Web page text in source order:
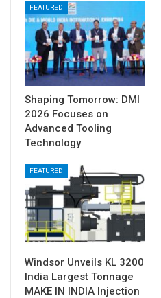
FEATURED
Shaping Tomorrow: DMI
2026 Focuses on
Advanced Tooling
Technology
FEATURED
Windsor Unveils KL 3200
India Largest Tonnage
MAKE IN INDIA Injection